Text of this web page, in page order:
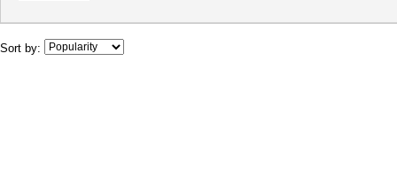
Sort by: